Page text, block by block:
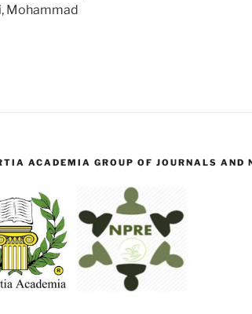
Mohammad
ACADEMIA GROUP OF JOURNALS AND